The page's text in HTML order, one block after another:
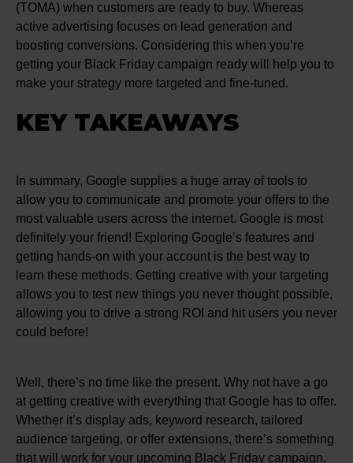
(TOMA) when customers are ready to buy. Whereas
active advertising focuses on lead generation and
boosting conversions. Considering this when you’re
getting your Black Friday campaign ready will help you to
make your strategy more targeted and fine-tuned.
KEY TAKEAWAYS
In summary, Google supplies a huge array of tools to
allow you to communicate and promote your offers to the
most valuable users across the internet. Google is most
definitely your friend! Exploring Google’s features and
getting hands-on with your account is the best way to
learn these methods. Getting creative with your targeting
allows you to test new things you never thought possible,
allowing you to drive a strong ROI and hit users you never
could before!
Well, there’s no time like the present. Why not have a go
at getting creative with everything that Google has to offer.
Whether it’s display ads, keyword research, tailored
audience targeting, or offer extensions, there’s something
that will work for your upcoming Black Friday campaign.